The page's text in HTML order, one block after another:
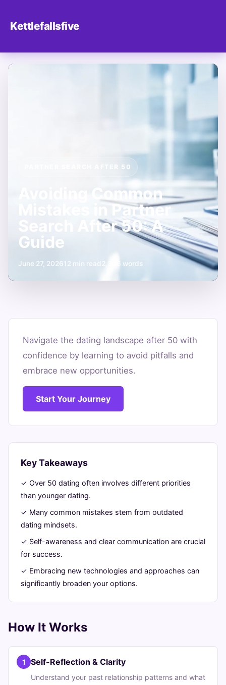
Kettlefallsfive
PARTNER SEARCH AFTER 50
Avoiding Common
Mistakes in Partner
Search After 50: A
Guide
June 27, 202612 min read2,306 words
Avoiding
Common
Mistakes
Partner
Search
After
50:
Guide
2026
min
read
words
Navigate the dating landscape after 50 with
confidence by learning to avoid pitfalls and
embrace new opportunities.
Start Your Journey
Key Takeaways
✓ Over 50 dating often involves different priorities
than younger dating.
✓ Many common mistakes stem from outdated
dating mindsets.
✓ Self-awareness and clear communication are crucial
for success.
✓ Embracing new technologies and approaches can
significantly broaden your options.
How It Works
1 Self-Reflection & Clarity
Understand your past relationship patterns and what